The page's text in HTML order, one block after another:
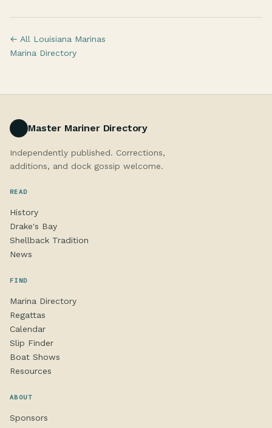
← All Louisiana Marinas
Marina Directory
Master Mariner Directory
Independently published. Corrections,
additions, and dock gossip welcome.
READ
History
Drake's Bay
Shellback Tradition
News
FIND
Marina Directory
Regattas
Calendar
Slip Finder
Boat Shows
Resources
ABOUT
Sponsors